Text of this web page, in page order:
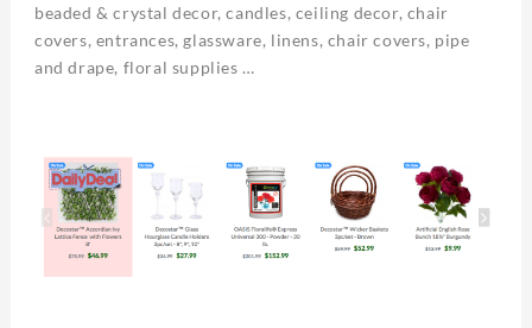
beaded & crystal decor, candles, ceiling decor, chair
covers, entrances, glassware, linens, chair covers, pipe
and drape, floral supplies …